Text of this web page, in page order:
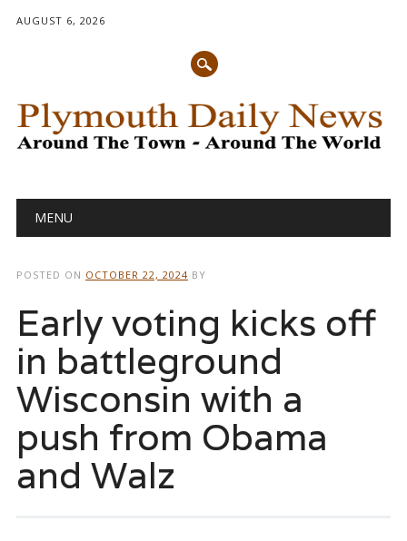
AUGUST 6, 2026
Main menu
MENU
POSTED ON OCTOBER 22, 2024 BY
Early voting kicks off
in battleground
Wisconsin with a
push from Obama
and Walz